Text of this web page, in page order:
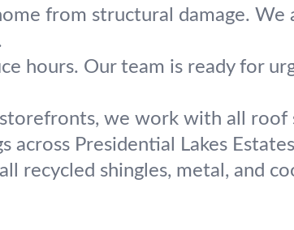
from structural damage. We
hours. Our team is ready for
we work with all roof
Presidential Lakes
recycled shingles, metal, and